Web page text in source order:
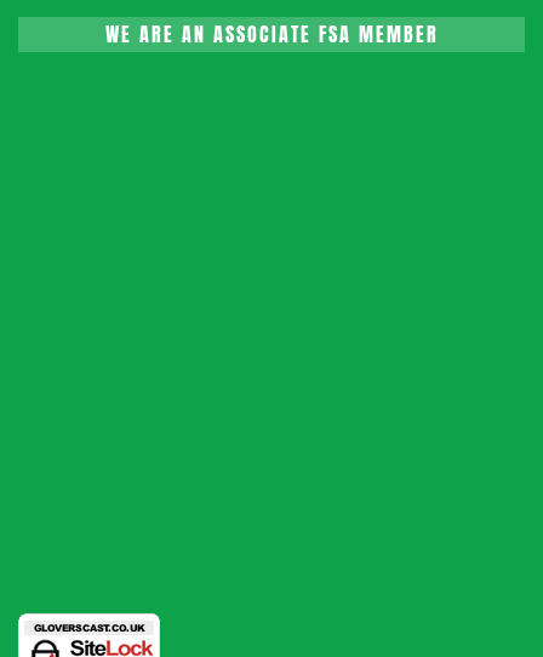
WE ARE AN ASSOCIATE FSA MEMBER